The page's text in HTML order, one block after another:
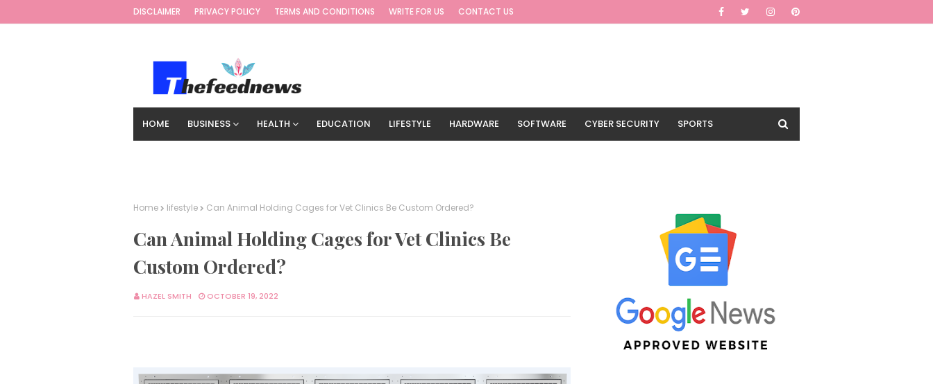
DISCLAIMER PRIVACY POLICY TERMS AND CONDITIONS WRITE FOR US CONTACT US
HOME BUSINESS HEALTH EDUCATION LIFESTYLE HARDWARE SOFTWARE CYBER SECURITY SPORTS
Home lifestyle Can Animal Holding Cages for Vet Clinics Be Custom Ordered?
Can Animal Holding Cages for Vet Clinics Be
Custom Ordered?
HAZEL SMITH OCTOBER 19, 2022